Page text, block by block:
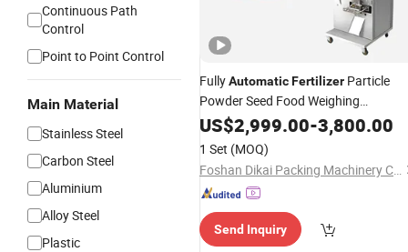
Continuous Path
Control
Point to Point Control
Main Material
Stainless Steel
Carbon Steel
Aluminium
Alloy Steel
Plastic
FullyAutomaticFertilizer Particle
Powder Seed Food Weighing
Packaging Machine
US$2,999.00-3,800.00
1 Set (MOQ)
Foshan Dikai Packing Machinery Co., Ltd.
Send Inquiry